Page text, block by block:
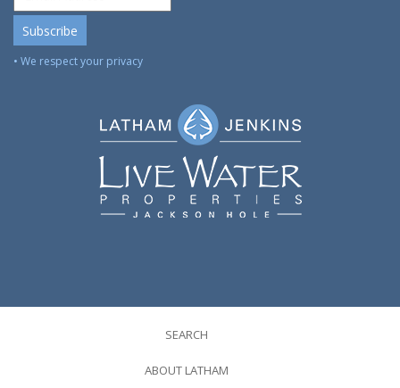
• We respect your privacy
SEARCH
ABOUT LATHAM